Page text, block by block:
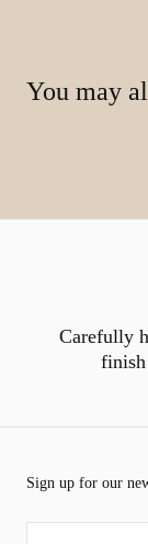
You may
Carefully
finish
Sign up for our
EMAIL